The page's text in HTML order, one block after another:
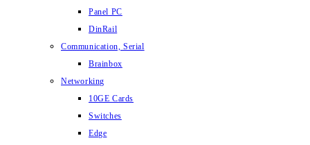
Panel PC
DinRail
Communication, Serial
Brainbox
Networking
10GE Cards
Switches
Edge